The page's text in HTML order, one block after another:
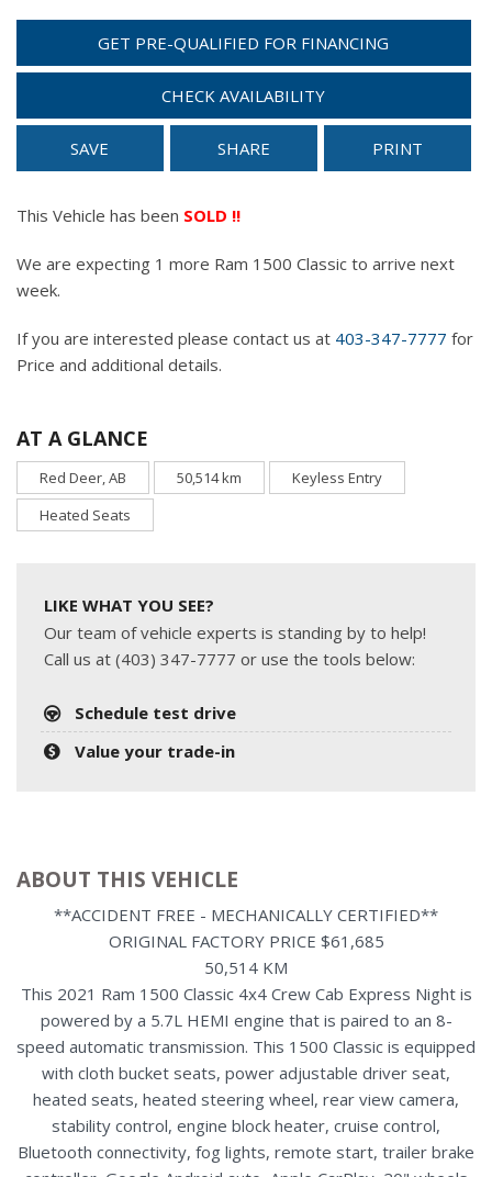
GET PRE-QUALIFIED FOR FINANCING
CHECK AVAILABILITY
SAVE SHARE PRINT
This Vehicle has been SOLD !!
We are expecting 1 more Ram 1500 Classic to arrive next
week.
If you are interested please contact us at 403-347-7777 for
Price and additional details.
AT A GLANCE
Red Deer, AB 50,514 km
Keyless Entry
Heated Seats
LIKE WHAT YOU SEE?
Our team of vehicle experts is standing by to help!
Call us at (403) 347-7777 or use the tools below:
Schedule test drive
Value your trade-in
ABOUT THIS VEHICLE
**ACCIDENT FREE - MECHANICALLY CERTIFIED**
ORIGINAL FACTORY PRICE $61,685
50,514 KM
This 2021 Ram 1500 Classic 4x4 Crew Cab Express Night is
powered by a 5.7L HEMI engine that is paired to an 8-
speed automatic transmission. This 1500 Classic is equipped
with cloth bucket seats, power adjustable driver seat,
heated seats, heated steering wheel, rear view camera,
stability control, engine block heater, cruise control,
Bluetooth connectivity, fog lights, remote start, trailer brake